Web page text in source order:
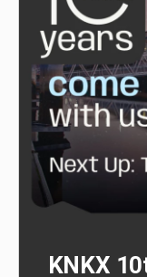
KNKX